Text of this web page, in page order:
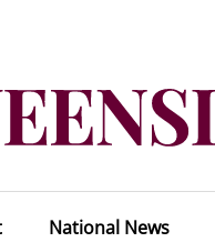
National News